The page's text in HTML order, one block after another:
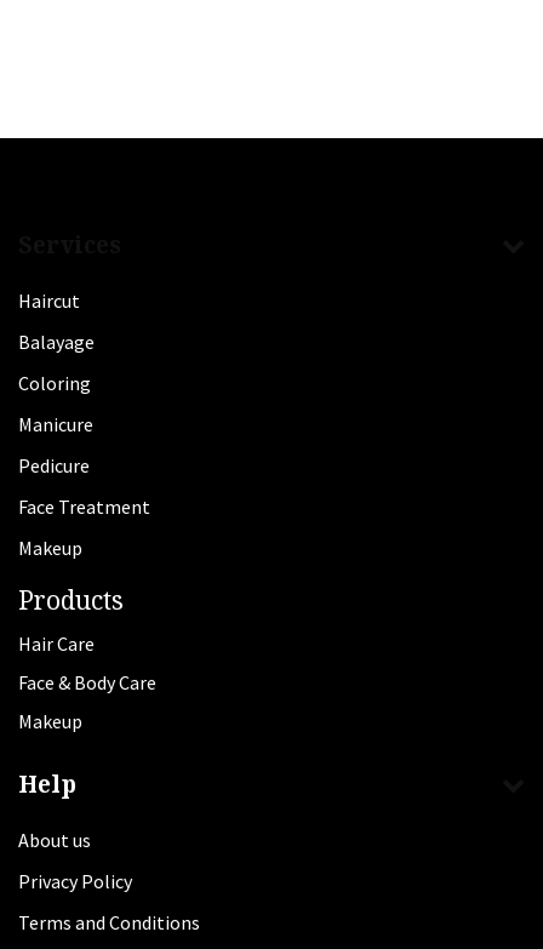
Haircut
Balayage
Coloring
Manicure
Pedicure
Face Treatment
Makeup
Products
Hair Care
Face & Body Care
Makeup
Help
About us
Privacy Policy
Terms and Conditions